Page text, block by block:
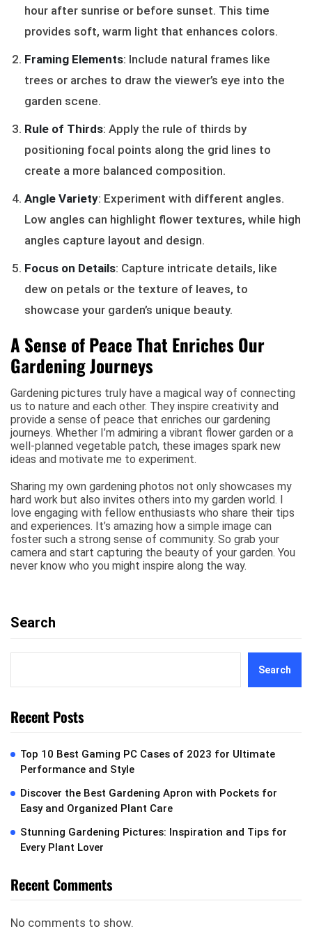
hour after sunrise or before sunset. This time
provides soft, warm light that enhances colors.
Framing Elements: Include natural frames like
trees or arches to draw the viewer’s eye into the
garden scene.
Rule of Thirds: Apply the rule of thirds by
positioning focal points along the grid lines to
create a more balanced composition.
Angle Variety: Experiment with different angles.
Low angles can highlight flower textures, while high
angles capture layout and design.
Focus on Details: Capture intricate details, like
dew on petals or the texture of leaves, to
showcase your garden’s unique beauty.
A Sense of Peace That Enriches Our
Gardening Journeys
Gardening pictures truly have a magical way of connecting
us to nature and each other. They inspire creativity and
provide a sense of peace that enriches our gardening
journeys. Whether I’m admiring a vibrant flower garden or a
well-planned vegetable patch, these images spark new
ideas and motivate me to experiment.
Sharing my own gardening photos not only showcases my
hard work but also invites others into my garden world. I
love engaging with fellow enthusiasts who share their tips
and experiences. It’s amazing how a simple image can
foster such a strong sense of community. So grab your
camera and start capturing the beauty of your garden. You
never know who you might inspire along the way.
Search
Search
Recent Posts
Top 10 Best Gaming PC Cases of 2023 for Ultimate
Performance and Style
Discover the Best Gardening Apron with Pockets for
Easy and Organized Plant Care
Stunning Gardening Pictures: Inspiration and Tips for
Every Plant Lover
Recent Comments
No comments to show.